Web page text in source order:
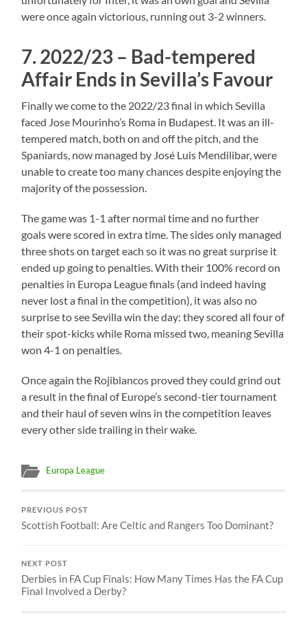
were once again victorious, running out 3-2 winners.
7. 2022/23 – Bad-tempered
Affair Ends in Sevilla’s Favour
Finally we come to the 2022/23 final in which Sevilla
faced Jose Mourinho’s Roma in Budapest. It was an ill-
tempered match, both on and off the pitch, and the
Spaniards, now managed by José Luis Mendilibar, were
unable to create too many chances despite enjoying the
majority of the possession.
The game was 1-1 after normal time and no further
goals were scored in extra time. The sides only managed
three shots on target each so it was no great surprise it
ended up going to penalties. With their 100% record on
penalties in Europa League finals (and indeed having
never lost a final in the competition), it was also no
surprise to see Sevilla win the day: they scored all four of
their spot-kicks while Roma missed two, meaning Sevilla
won 4-1 on penalties.
Once again the Rojiblancos proved they could grind out
a result in the final of Europe’s second-tier tournament
and their haul of seven wins in the competition leaves
every other side trailing in their wake.
Europa League
PREVIOUS POST
Scottish Football: Are Celtic and Rangers Too Dominant?
NEXT POST
Derbies in FA Cup Finals: How Many Times Has the FA Cup
Final Involved a Derby?